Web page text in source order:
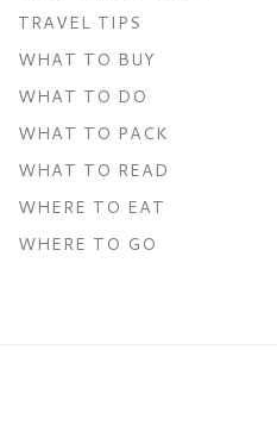
TRAVEL TIPS
WHAT TO BUY
WHAT TO DO
WHAT TO PACK
WHAT TO READ
WHERE TO EAT
WHERE TO GO